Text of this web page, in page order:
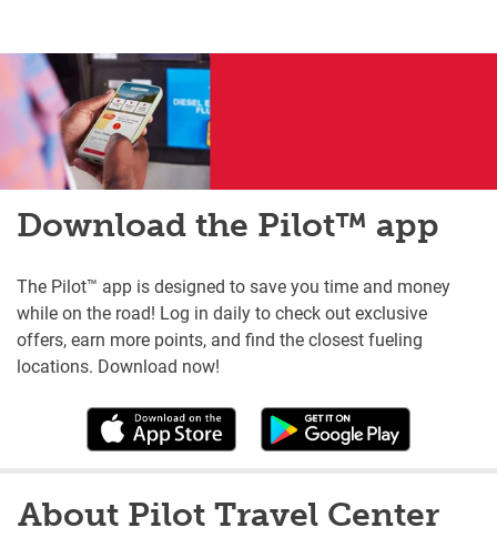
Download the Pilot™ app
The Pilot™ app is designed to save you time and money
while on the road! Log in daily to check out exclusive
offers, earn more points, and find the closest fueling
locations. Download now!
About Pilot Travel Center